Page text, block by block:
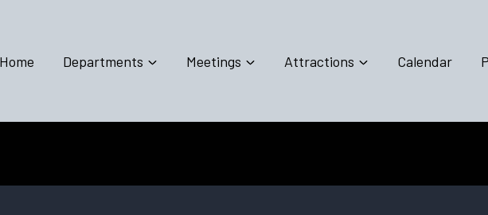
Home Departments Meetings Attractions Calendar